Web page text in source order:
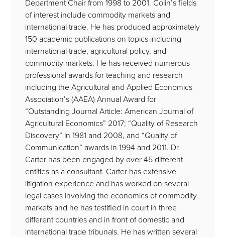
Department Chair from 1998 to 2001. Colin’s fields
of interest include commodity markets and
international trade. He has produced approximately
150 academic publications on topics including
international trade, agricultural policy, and
commodity markets. He has received numerous
professional awards for teaching and research
including the Agricultural and Applied Economics
Association’s (AAEA) Annual Award for
“Outstanding Journal Article: American Journal of
Agricultural Economics” 2017; “Quality of Research
Discovery” in 1981 and 2008, and “Quality of
Communication” awards in 1994 and 2011. Dr.
Carter has been engaged by over 45 different
entities as a consultant. Carter has extensive
litigation experience and has worked on several
legal cases involving the economics of commodity
markets and he has testified in court in three
different countries and in front of domestic and
international trade tribunals. He has written several